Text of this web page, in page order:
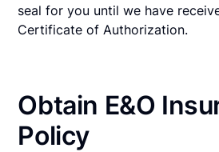
seal for you until we have
Certificate of Authorization.
Obtain E&O
Policy